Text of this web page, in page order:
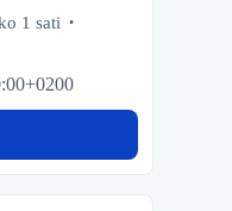
1 sati